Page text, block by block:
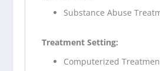
Substance Abuse
Treatment Setting:
Computerized